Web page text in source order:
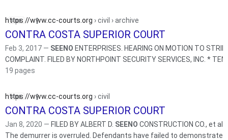
CONTRA COSTA SUPERIOR COURT
https://www.cc-courts.org › civil › archive
Feb 3, 2017 — SEENO ENTERPRISES. HEARING ON MOTION TO
19 pages
CONTRA COSTA SUPERIOR COURT
https://www.cc-courts.org › civil
Jan 8, 2020 — FILED BY ALBERT D. SEENO CONSTRUCTION CO., et al.
The demurrer is overruled. Defendants have failed to demonstrate